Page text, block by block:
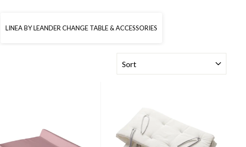
LINEA BY LEANDER CHANGE TABLE & ACCESSORIES